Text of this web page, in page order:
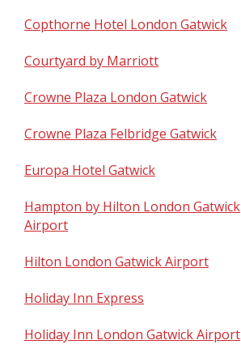
Copthorne Hotel London Gatwick
Courtyard by Marriott
Crowne Plaza London Gatwick
Crowne Plaza Felbridge Gatwick
Europa Hotel Gatwick
Hampton by Hilton London Gatwick
Airport
Hilton London Gatwick Airport
Holiday Inn Express
Holiday Inn London Gatwick Airport